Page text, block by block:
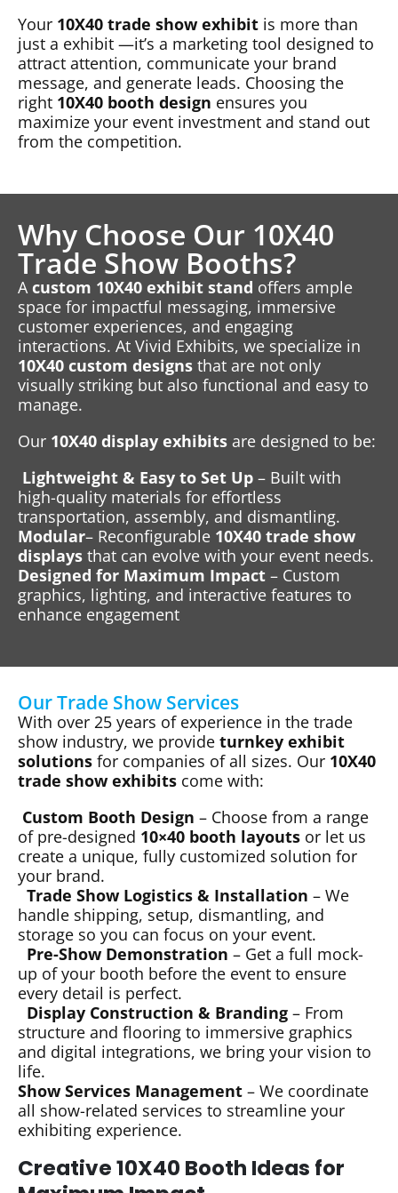
Your 10X40 trade show exhibit is more than
just a exhibit —it’s a marketing tool designed to
attract attention, communicate your brand
message, and generate leads. Choosing the
right 10X40 booth design ensures you
maximize your event investment and stand out
from the competition.
Why Choose Our 10X40
Trade Show Booths?
Acustom 10X40 exhibit stand offers ample
space for impactful messaging, immersive
customer experiences, and engaging
interactions. At Vivid Exhibits, we specialize in
10X40 custom designs that are not only
visually striking but also functional and easy to
manage.
Our 10X40 display exhibits are designed to be:
Lightweight & Easy to Set Up – Built with
high-quality materials for effortless
transportation, assembly, and dismantling.
Modular– Reconfigurable 10X40 trade show
displays that can evolve with your event needs.
Designed for Maximum Impact – Custom
graphics, lighting, and interactive features to
enhance engagement
Our Trade Show Services
With over 25 years of experience in the trade
show industry, we provide turnkey exhibit
solutions for companies of all sizes. Our 10X40
trade show exhibits come with:
Custom Booth Design – Choose from a range
of pre-designed 10×40 booth layouts or let us
create a unique, fully customized solution for
your brand.
Trade Show Logistics & Installation – We
handle shipping, setup, dismantling, and
storage so you can focus on your event.
Pre-Show Demonstration – Get a full mock-
up of your booth before the event to ensure
every detail is perfect.
Display Construction & Branding – From
structure and flooring to immersive graphics
and digital integrations, we bring your vision to
life.
Show Services Management – We coordinate
all show-related services to streamline your
exhibiting experience.
Creative 10X40 Booth Ideas for